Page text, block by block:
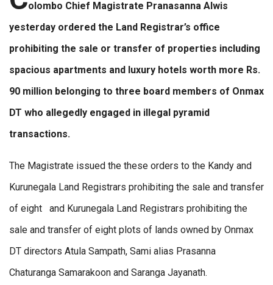
olombo Chief Magistrate Pranasanna Alwis
yesterday ordered the Land Registrar’s office
prohibiting the sale or transfer of properties including
spacious apartments and luxury hotels worth more Rs.
90 million belonging to three board members of Onmax
DT who allegedly engaged in illegal pyramid
transactions.
The Magistrate issued the these orders to the Kandy and
Kurunegala Land Registrars prohibiting the sale and transfer
of eight and Kurunegala Land Registrars prohibiting the
sale and transfer of eight plots of lands owned by Onmax
DT directors Atula Sampath, Sami alias Prasanna
Chaturanga Samarakoon and Saranga Jayanath.